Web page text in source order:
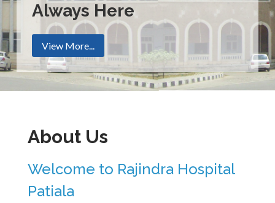
Always Here
View More...
About Us
Welcome to Rajindra Hospital
Patiala